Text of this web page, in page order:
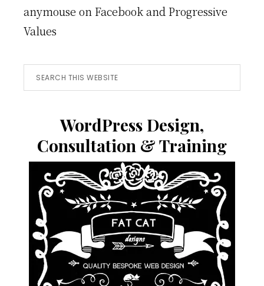
anymouse on Facebook and Progressive
Values
Search
this
WordPress Design,
Consultation & Training